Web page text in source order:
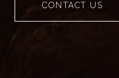
CONTACT US